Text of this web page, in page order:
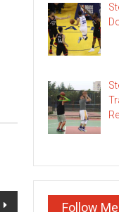
Follow Me